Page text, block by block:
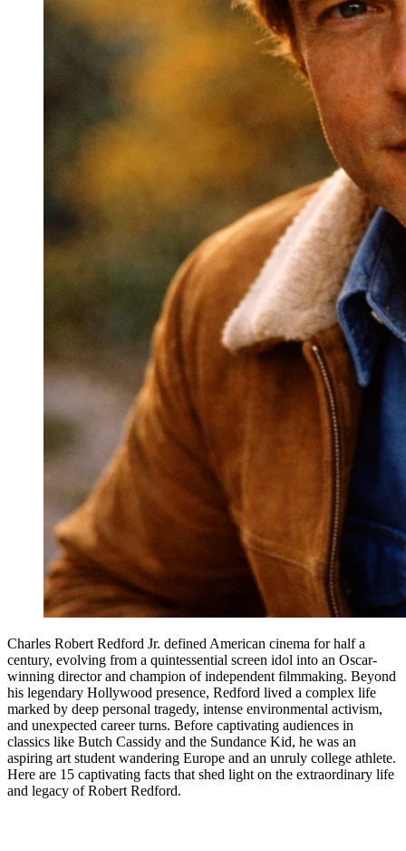
Charles Robert Redford Jr. defined American cinema for half a
century, evolving from a quintessential screen idol into an Oscar-
winning director and champion of independent filmmaking. Beyond
his legendary Hollywood presence, Redford lived a complex life
marked by deep personal tragedy, intense environmental activism,
and unexpected career turns. Before captivating audiences in
classics like Butch Cassidy and the Sundance Kid, he was an
aspiring art student wandering Europe and an unruly college athlete.
Here are 15 captivating facts that shed light on the extraordinary life
and legacy of Robert Redford.